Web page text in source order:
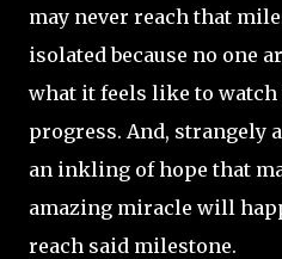
may never reach that
isolated because no one
what it feels like to
progress. And, strangely
an inkling of hope that
amazing miracle will
reach said milestone.